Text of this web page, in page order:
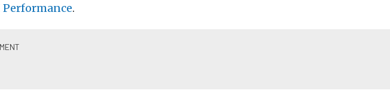
Performance.